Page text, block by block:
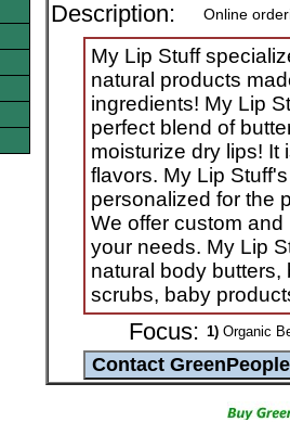
Description: Online
My Lip Stuff
natural products
ingredients! My Lip
perfect blend of
moisturize dry lips! It
flavors. My Lip
personalized for the
We offer custom
your needs. My Lip
natural body butters,
scrubs, baby
Focus: 1) Organic